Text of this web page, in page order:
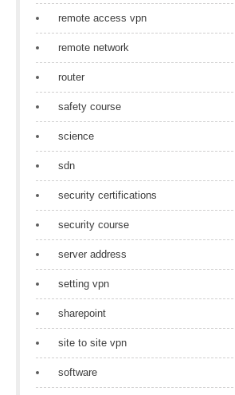
remote access vpn
remote network
router
safety course
science
sdn
security certifications
security course
server address
setting vpn
sharepoint
site to site vpn
software